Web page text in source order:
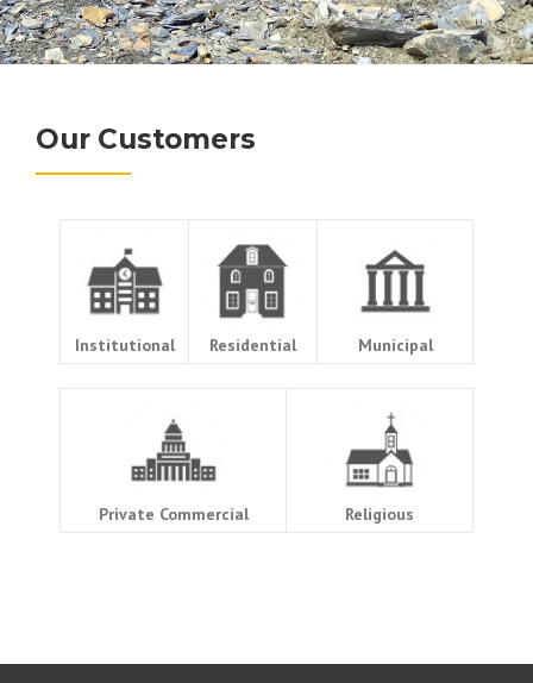
Our Customers
Institutional Residential Municipal
Private Commercial Religious